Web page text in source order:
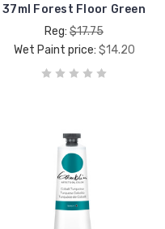
37ml Forest Floor Green
Reg: $17.75
Wet Paint price: $14.20